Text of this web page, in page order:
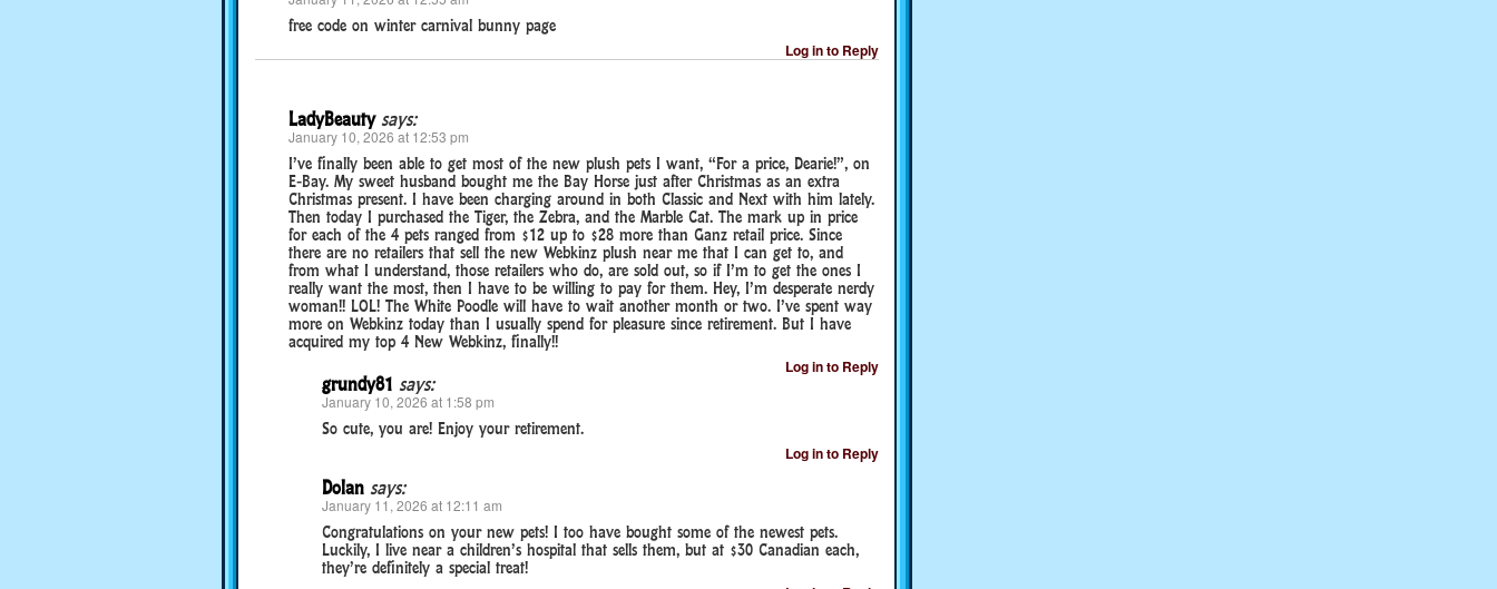
free code on winter carnival bunny page
Log in to Reply
LadyBeauty says:
January 10, 2026 at 12:53 pm
I’ve finally been able to get most of the new plush pets I want, “For a price, Dearie!”, on
E-Bay. My sweet husband bought me the Bay Horse just after Christmas as an extra
Christmas present. I have been charging around in both Classic and Next with him lately.
Then today I purchased the Tiger, the Zebra, and the Marble Cat. The mark up in price
for each of the 4 pets ranged from $12 up to $28 more than Ganz retail price. Since
there are no retailers that sell the new Webkinz plush near me that I can get to, and
from what I understand, those retailers who do, are sold out, so if I’m to get the ones I
really want the most, then I have to be willing to pay for them. Hey, I’m desperate nerdy
woman!! LOL! The White Poodle will have to wait another month or two. I’ve spent way
more on Webkinz today than I usually spend for pleasure since retirement. But I have
acquired my top 4 New Webkinz, finally!!
Log in to Reply
grundy81 says:
January 10, 2026 at 1:58 pm
So cute, you are! Enjoy your retirement.
Log in to Reply
Dolan says:
January 11, 2026 at 12:11 am
Congratulations on your new pets! I too have bought some of the newest pets.
Luckily, I live near a children’s hospital that sells them, but at $30 Canadian each,
they’re definitely a special treat!